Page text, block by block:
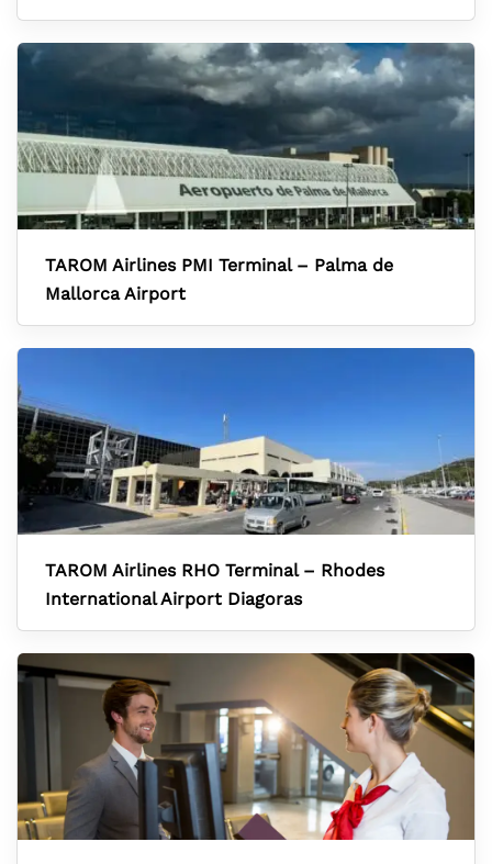
TAROM Airlines PMI Terminal – Palma de
Mallorca Airport
TAROM Airlines RHO Terminal – Rhodes
International Airport Diagoras